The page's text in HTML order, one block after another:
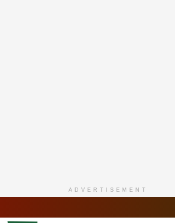
ADVERTISEMENT